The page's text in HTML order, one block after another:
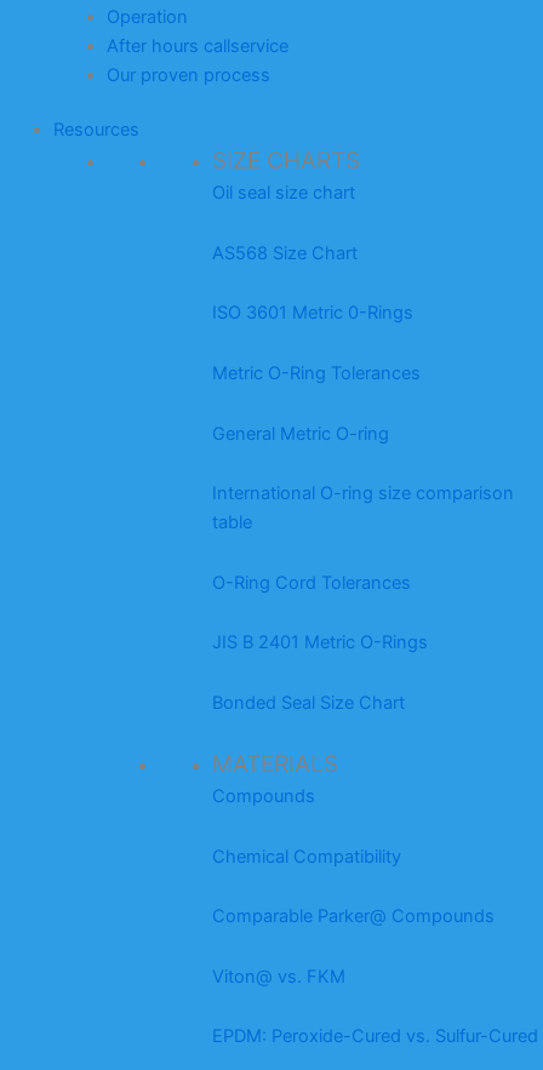
Operation
After hours callservice
Our proven process
Resources
SIZE CHARTS
Oil seal size chart
AS568 Size Chart
ISO 3601 Metric 0-Rings
Metric O-Ring Tolerances
General Metric O-ring
International O-ring size comparison
table
O-Ring Cord Tolerances
JIS B 2401 Metric O-Rings
Bonded Seal Size Chart
MATERIALS
Compounds
Chemical Compatibility
Comparable Parker@ Compounds
Viton@ vs. FKM
EPDM: Peroxide-Cured vs. Sulfur-Cured